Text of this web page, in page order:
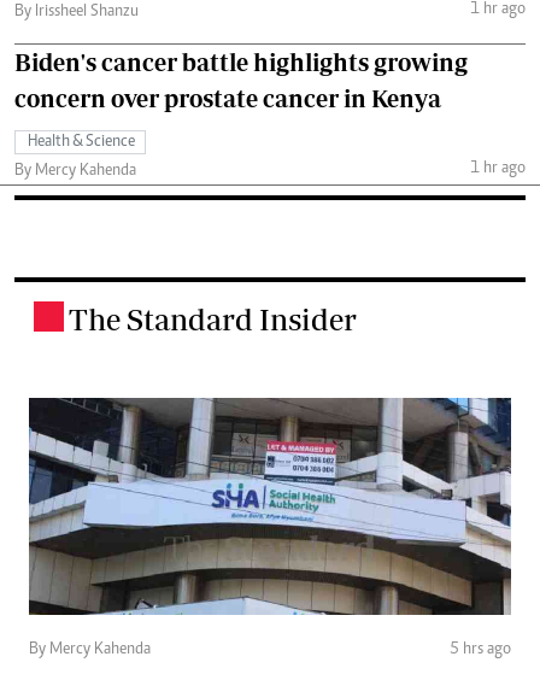
By Irissheel Shanzu
1 hr ago
Biden's cancer battle highlights growing
concern over prostate cancer in Kenya
Health & Science
By Mercy Kahenda
1 hr ago
The Standard Insider
By Mercy Kahenda 5 hrs ago